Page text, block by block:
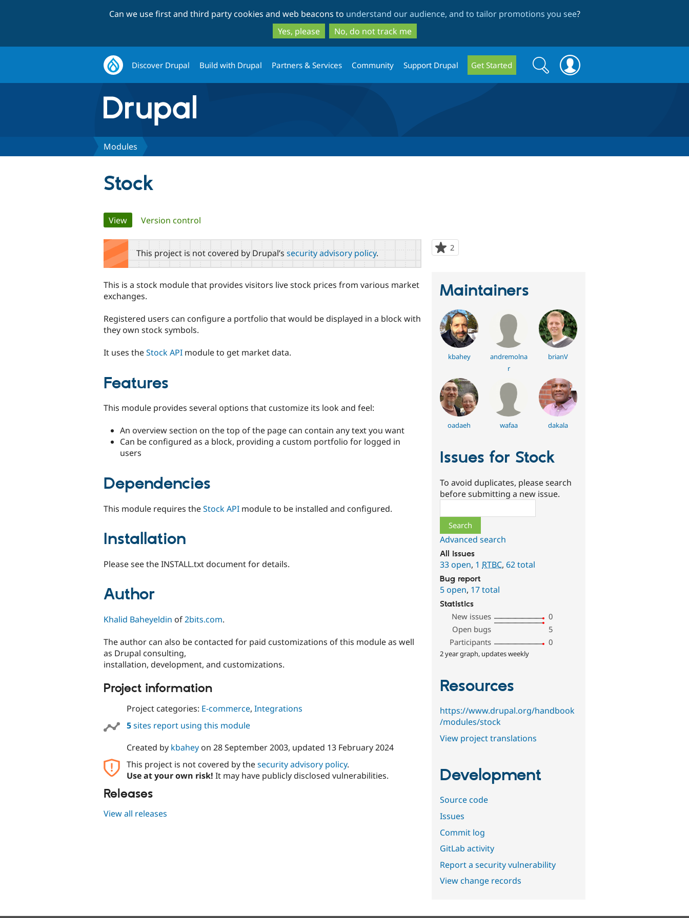
to
main
content
to
search
Can we use first and third party cookies and web beacons to understand our audience, and to tailor promotions you see?
Yes, please
No, do not track me
Discover Drupal Build with Drupal Partners & Services Community Support Drupal Get Started
Search
form
Search
Modules
Stock
Primary
tabs
View(active tab)
Version control
2
starred
This project is not covered by Drupal’s security advisory policy.
This is a stock module that provides visitors live stock prices from various market
exchanges.
Registered users can configure a portfolio that would be displayed in a block with
they own stock symbols.
It uses theStock API module to get market data.
Features
This module provides several options that customize its look and feel:
An overview section on the top of the page can contain any text you want
Can be configured as a block, providing a custom portfolio for logged in
users
Dependencies
This module requires theStock API module to be installed and configured.
Installation
Please see the INSTALL.txt document for details.
Author
Khalid Baheyeldin of2bits.com.
The author can also be contacted for paid customizations of this module as well
as Drupal consulting,
installation, development, and customizations.
Project information
Project categories: E-commerce, Integrations
5sites report using this module
Created by kbaheyon 28 September 2003, updated 13 February 2024
This project is not covered by thesecurity advisory policy.
Use at your own risk! It may have publicly disclosed vulnerabilities.
Releases
View all releases
Maintainers
kbahey
andremolna
r
brianV
oadaeh wafaa dakala
Issues for Stock
To avoid duplicates, please search
before submitting a new issue.
Advanced search
All issues
33 open, 1 RTBC,62 total
Bug report
5 open, 17 total
Statistics
New issues
0
Open bugs
5
Participants
0
2 year graph, updates weekly
Resources
https://www.drupal.org/handbook
/modules/stock
View project translations
Development
Source code
Issues
Commit log
GitLab activity
Report a security vulnerability
View change records